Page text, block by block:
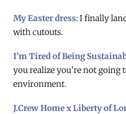
My Easter dress: I finally
with cutouts.
I’m Tired of Being
you realize you’re not going
environment.
J.Crew Home x Liberty of